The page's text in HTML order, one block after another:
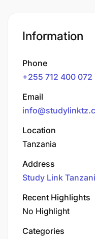
Information
Phone
+255 712 400 072
Email
Location
Tanzania
Address
Study Link
Recent Highlights
No Highlight
Categories